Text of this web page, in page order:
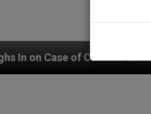
Bishop Who Disappeared